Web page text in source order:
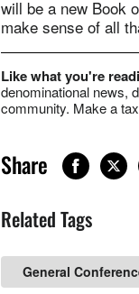
will be a new Book
make sense of all
Like what you're
denominational news,
community. Make a
Share
Related Tags
General